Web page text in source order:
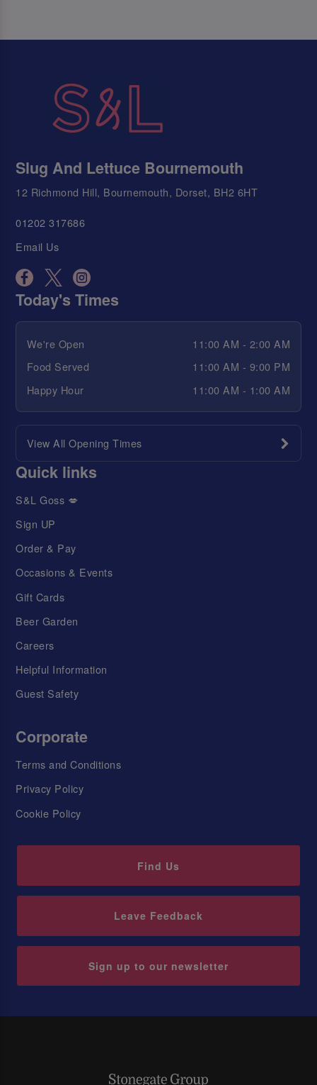
Slug And Lettuce Bournemouth
12 Richmond Hill, Bournemouth, Dorset, BH2 6HT
01202 317686
Email Us
Today's Times
We're Open
11:00 AM - 2:00 AM
Food Served
11:00 AM - 9:00 PM
Happy Hour
11:00 AM - 1:00 AM
View All Opening Times
Quick links
S&L Goss 💋
Sign UP
Order & Pay
Occasions & Events
Gift Cards
Beer Garden
Careers
Helpful Information
Guest Safety
Corporate
Terms and Conditions
Privacy Policy
Cookie Policy
Find Us
Leave Feedback
Sign up to our newsletter